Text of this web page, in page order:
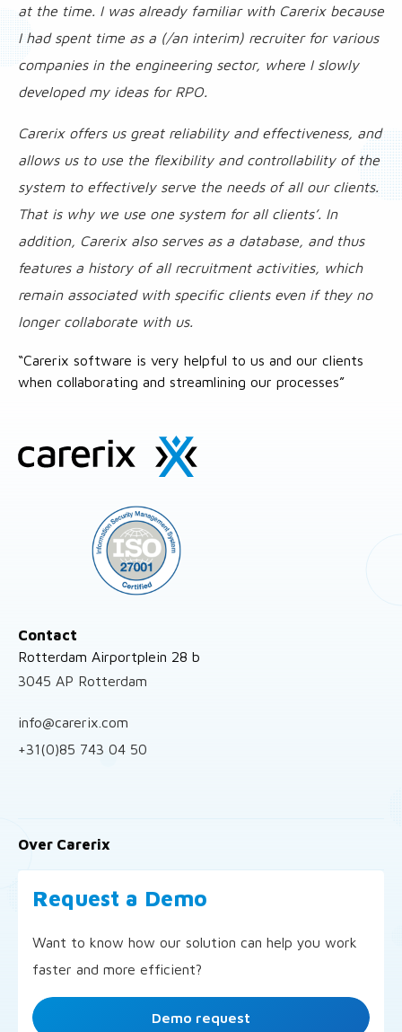
at the time. I was already familiar with Carerix because
I had spent time as a (/an interim) recruiter for various
companies in the engineering sector, where I slowly
developed my ideas for RPO.
Carerix offers us great reliability and effectiveness, and
allows us to use the flexibility and controllability of the
system to effectively serve the needs of all our clients.
That is why we use one system for all clients’. In
addition, Carerix also serves as a database, and thus
features a history of all recruitment activities, which
remain associated with specific clients even if they no
longer collaborate with us.
“Carerix software is very helpful to us and our clients
when collaborating and streamlining our processes”
Site
footer
Contact
Rotterdam Airportplein 28 b
3045 AP Rotterdam
info@carerix.com
+31(0)85 743 04 50
Over Carerix
Request a Demo
Want to know how our solution can help you work
faster and more efficient?
Demo request